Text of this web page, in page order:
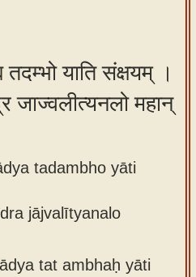
तदम्भो याति संक्षयम् ।
जाज्वलीत्यनलो महान्
tadambho yāti
jājvalītyanalo
tat ambhaḥ yāti